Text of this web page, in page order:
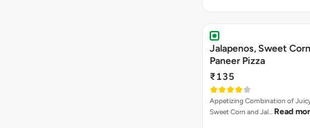
Jalapenos, Sweet
Paneer Pizza
₹135
Appetizing Combination of
Sweet Corn and Jal… Read